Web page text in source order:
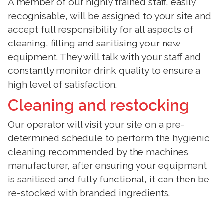
recognisable, will be assigned to your site and
accept full responsibility for all aspects of
cleaning, filling and sanitising your new
equipment. They will talk with your staff and
constantly monitor drink quality to ensure a
high level of satisfaction.
Cleaning and restocking
Our operator will visit your site on a pre-
determined schedule to perform the hygienic
cleaning recommended by the machines
manufacturer, after ensuring your equipment
is sanitised and fully functional, it can then be
re-stocked with branded ingredients.